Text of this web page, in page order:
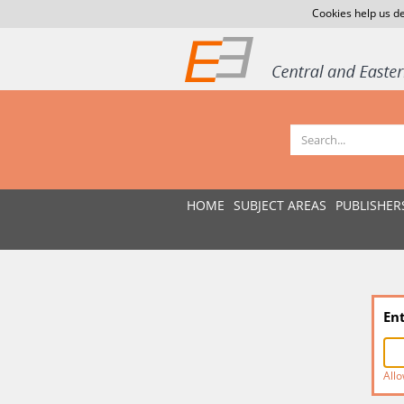
Cookies help us
HOME SUBJECT AREAS